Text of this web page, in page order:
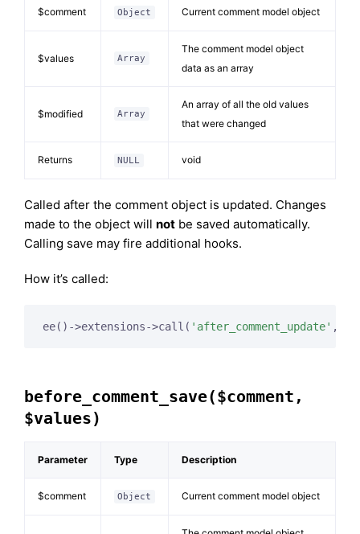
$comment Object Current comment model object
$values Array
The comment model object
data as an array
$modified Array
An array of all the old values
that were changed
Returns NULL void
Called after the comment object is updated. Changes
made to the object will not be saved automatically.
Calling save may fire additional hooks.
How it’s called:
ee()->extensions->call( 'after_comment_update' ,
before_comment_save($comment,
$values)
Parameter Type Description
$comment Object Current comment model object